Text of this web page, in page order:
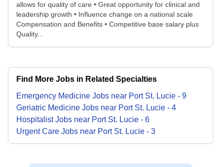
allows for quality of care • Great opportunity for clinical and
leadership growth • Influence change on a national scale
Compensation and Benefits • Competitive base salary plus
Quality...
Find More Jobs in Related Specialties
Emergency Medicine Jobs near Port St. Lucie - 9
Geriatric Medicine Jobs near Port St. Lucie - 4
HospitalistJobs near Port St. Lucie - 6
Urgent Care Jobs near Port St. Lucie - 3